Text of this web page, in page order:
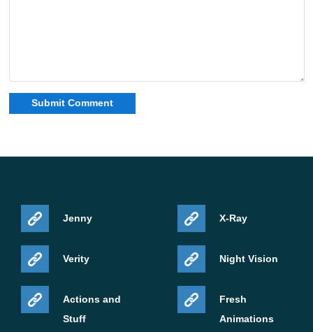
Jenny
Verity
Actions and
Stuff
X-Ray
Night Vision
Fresh
Animations